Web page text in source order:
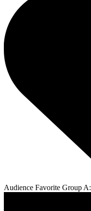
Audience Favorite Group A: